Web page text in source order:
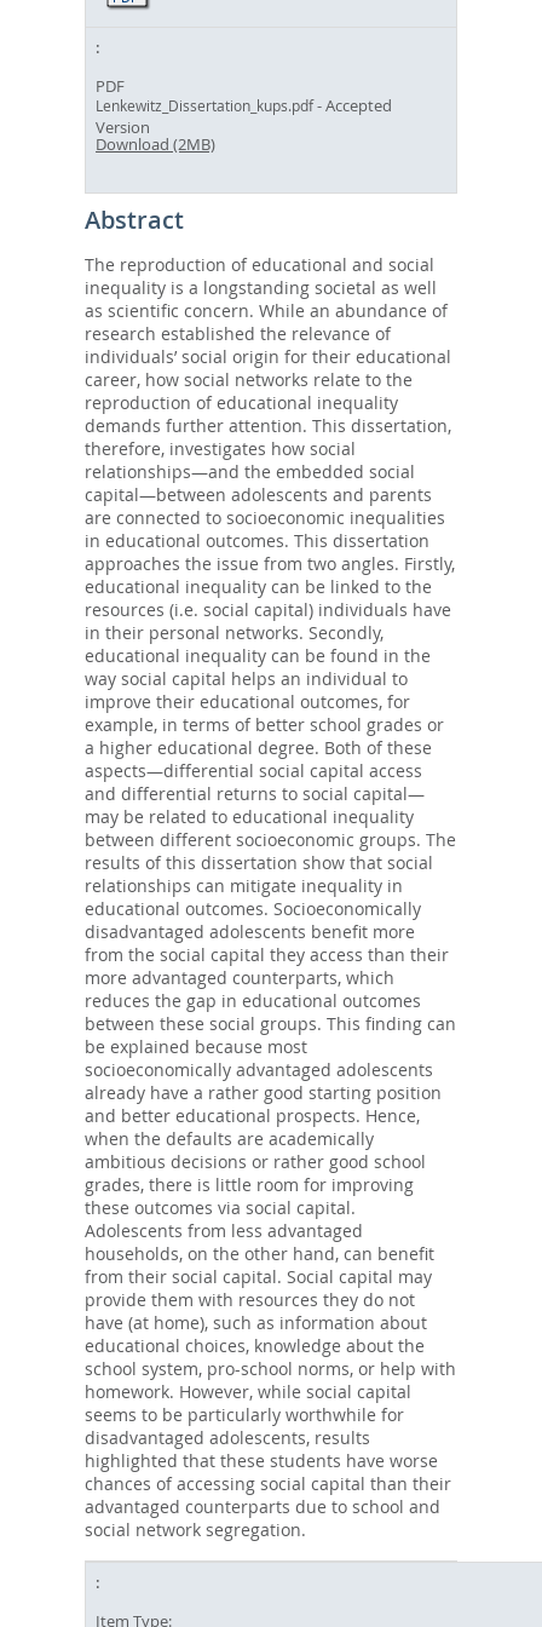
PDF
Lenkewitz_Dissertation_kups.pdf- Accepted
Version
Download (2MB)
Abstract
The reproduction of educational and social
inequality is a longstanding societal as well
as scientific concern. While an abundance of
research established the relevance of
individuals’ social origin for their educational
career, how social networks relate to the
reproduction of educational inequality
demands further attention. This dissertation,
therefore, investigates how social
relationships—and the embedded social
capital—between adolescents and parents
are connected to socioeconomic inequalities
in educational outcomes. This dissertation
approaches the issue from two angles. Firstly,
educational inequality can be linked to the
resources (i.e. social capital) individuals have
in their personal networks. Secondly,
educational inequality can be found in the
way social capital helps an individual to
improve their educational outcomes, for
example, in terms of better school grades or
a higher educational degree. Both of these
aspects—differential social capital access
and differential returns to social capital—
may be related to educational inequality
between different socioeconomic groups. The
results of this dissertation show that social
relationships can mitigate inequality in
educational outcomes. Socioeconomically
disadvantaged adolescents benefit more
from the social capital they access than their
more advantaged counterparts, which
reduces the gap in educational outcomes
between these social groups. This finding can
be explained because most
socioeconomically advantaged adolescents
already have a rather good starting position
and better educational prospects. Hence,
when the defaults are academically
ambitious decisions or rather good school
grades, there is little room for improving
these outcomes via social capital.
Adolescents from less advantaged
households, on the other hand, can benefit
from their social capital. Social capital may
provide them with resources they do not
have (at home), such as information about
educational choices, knowledge about the
school system, pro-school norms, or help with
homework. However, while social capital
seems to be particularly worthwhile for
disadvantaged adolescents, results
highlighted that these students have worse
chances of accessing social capital than their
advantaged counterparts due to school and
social network segregation.
Item Type: